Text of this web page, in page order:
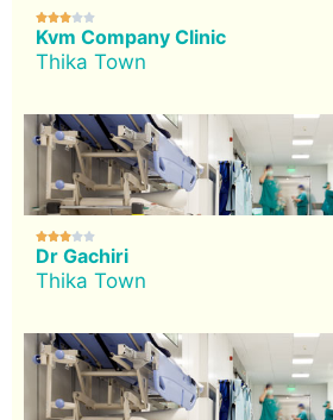

Kvm Company Clinic
Thika Town

Dr Gachiri
Thika Town